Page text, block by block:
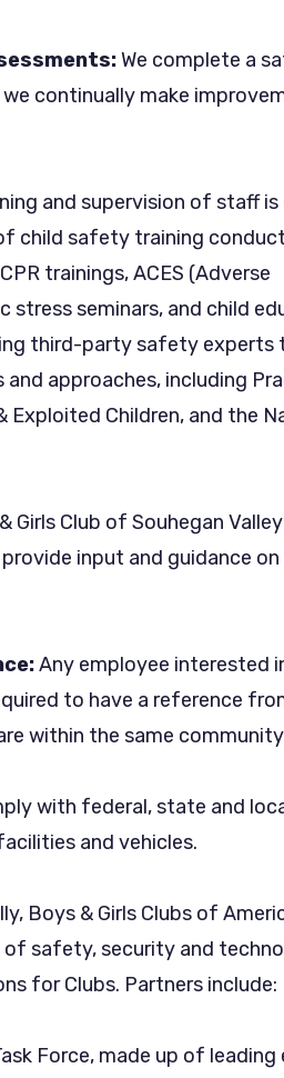
We complete a
continually make
and supervision of staff is
child safety training
trainings, ACES (Adverse
stress seminars, and child
third-party safety experts
approaches, including
Exploited Children, and the
Girls Club of Souhegan
input and guidance on
Any employee interested
to have a reference
within the same
with federal, state and
and vehicles.
Boys & Girls Clubs of
of safety, security and
for Clubs. Partners include:
Force, made up of